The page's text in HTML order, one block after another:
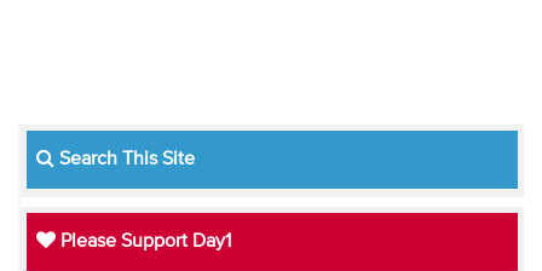
Search This Site
Please Support Day1